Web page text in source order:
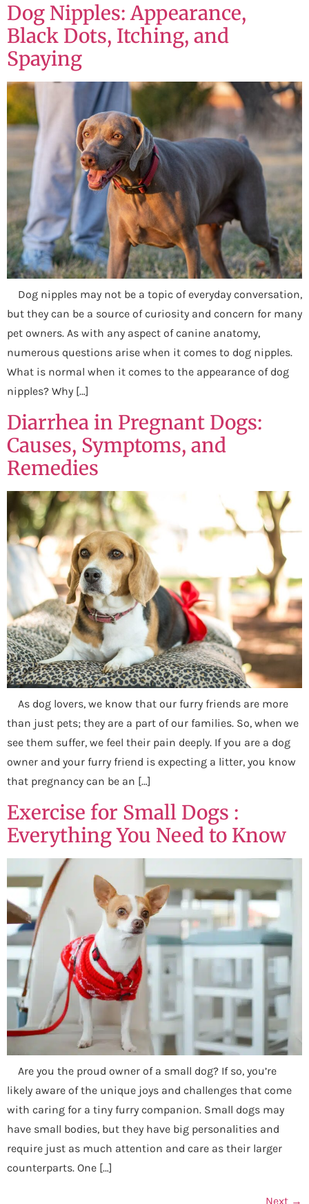
Dog Nipples: Appearance,
Black Dots, Itching, and
Spaying
Dog nipples may not be a topic of everyday conversation,
but they can be a source of curiosity and concern for many
pet owners. As with any aspect of canine anatomy,
numerous questions arise when it comes to dog nipples.
What is normal when it comes to the appearance of dog
nipples? Why […]
Diarrhea in Pregnant Dogs:
Causes, Symptoms, and
Remedies
As dog lovers, we know that our furry friends are more
than just pets; they are a part of our families. So, when we
see them suffer, we feel their pain deeply. If you are a dog
owner and your furry friend is expecting a litter, you know
that pregnancy can be an […]
Exercise for Small Dogs :
Everything You Need to Know
Are you the proud owner of a small dog? If so, you’re
likely aware of the unique joys and challenges that come
with caring for a tiny furry companion. Small dogs may
have small bodies, but they have big personalities and
require just as much attention and care as their larger
counterparts. One […]
Next →